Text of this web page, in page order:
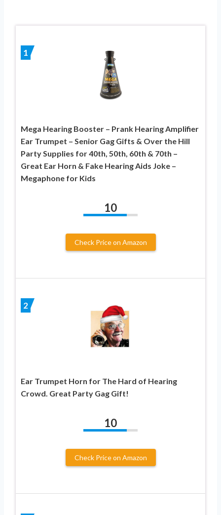
1
Mega Hearing Booster – Prank Hearing Amplifier
Ear Trumpet – Senior Gag Gifts & Over the Hill
Party Supplies for 40th, 50th, 60th & 70th –
Great Ear Horn & Fake Hearing Aids Joke –
Megaphone for Kids
10
Check Price on Amazon
2
Ear Trumpet Horn for The Hard of Hearing
Crowd. Great Party Gag Gift!
10
Check Price on Amazon